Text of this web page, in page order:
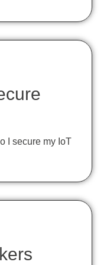
I secure my IoT